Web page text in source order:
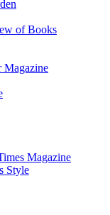
of Books
Magazine
Magazine
Style